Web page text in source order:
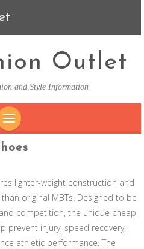
Outlet
and Style Information
lighter-weight construction and
original MBTs. Designed to be
competition, the unique cheap
prevent injury, speed recovery,
athletic performance. The